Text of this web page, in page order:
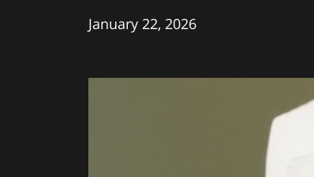
January 22, 2026